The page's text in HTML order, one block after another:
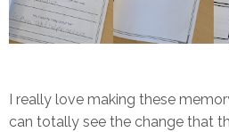
I really love making these
can totally see the change that